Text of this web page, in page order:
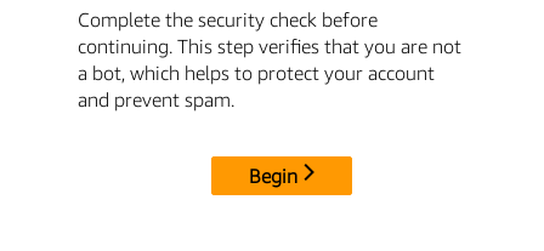
Complete the security check before
continuing. This step verifies that you are not
a bot, which helps to protect your account
and prevent spam.
Begin